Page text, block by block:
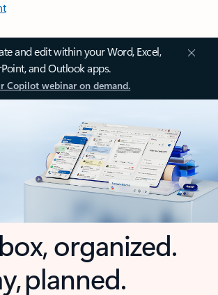
and edit within your Word, Excel,
and Outlook apps.
Copilot webinar on demand.
organized.
planned.